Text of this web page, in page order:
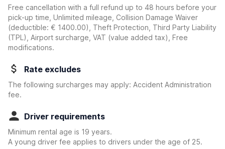
Free cancellation with a full refund up to 48 hours before your
pick-up time, Unlimited mileage, Collision Damage Waiver
(deductible: € 1400.00)
, Theft Protection, Third Party Liability
(TPL), Airport surcharge, VAT (value added tax), Free
modifications.
Rate excludes
The following surcharges may apply: Accident Administration
fee.
Driver requirements
Minimum rental age is 19 years.
A young driver fee applies to drivers under the age of 25.